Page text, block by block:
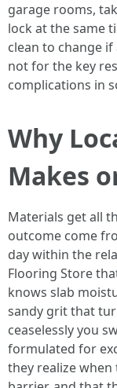
garage rooms,
lock at the same
clean to change
not for the key
complications in
Why
Makes
Materials get all
outcome come
day within the
Flooring Store
knows slab
sandy grit that
ceaselessly you
formulated for
they realize